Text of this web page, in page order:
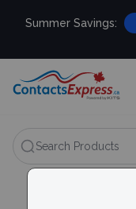
Summer Savings:
Search Products